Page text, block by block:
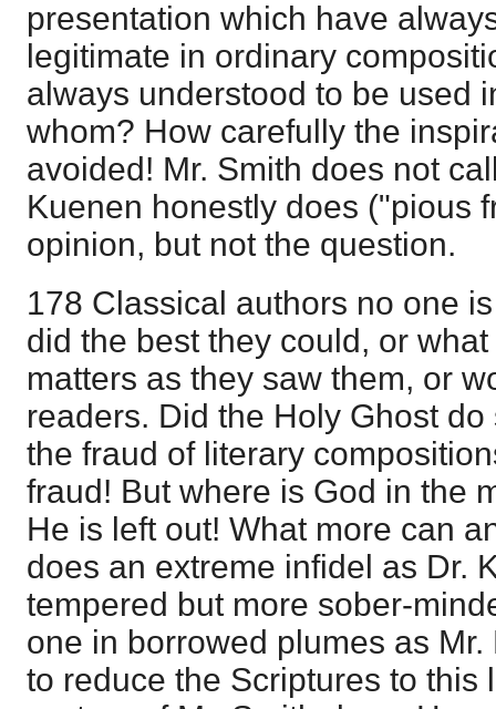
presentation which have
legitimate in ordinary
always understood to be used
whom? How carefully the
avoided! Mr. Smith does not
Kuenen honestly does ("pious
opinion, but not the question.
178 Classical authors no one
did the best they could, or
matters as they saw them, or
readers. Did the Holy Ghost
the fraud of literary
fraud! But where is God in the
He is left out! What more can
does an extreme infidel as Dr.
tempered but more sober-
one in borrowed plumes as
to reduce the Scriptures to this